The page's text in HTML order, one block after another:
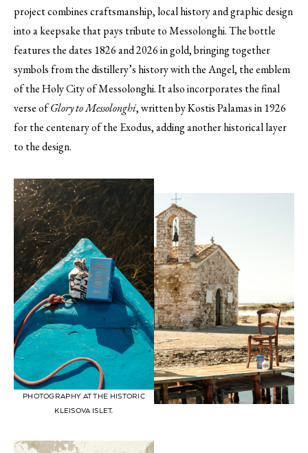
project combines craftsmanship, local history and graphic design
into a keepsake that pays tribute to Messolonghi. The bottle
features the dates 1826 and 2026 in gold, bringing together
symbols from the distillery’s history with the Angel, the emblem
of the Holy City of Messolonghi. It also incorporates the final
verse ofGlory to Messolonghi, written by Kostis Palamas in 1926
for the centenary of the Exodus, adding another historical layer
to the design.
PHOTOGRAPHY AT THE HISTORIC
KLEISOVA ISLET.